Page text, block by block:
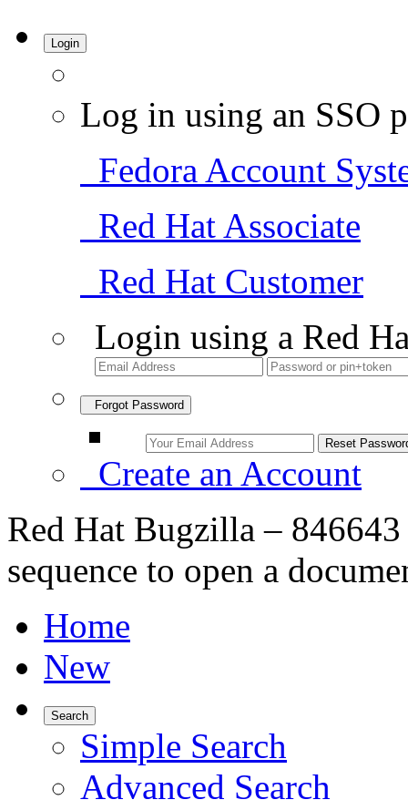
Login
Log in using an SSO
Fedora Account
Red Hat Associate
Red Hat Customer
Login using a Red
Forgot Password
Create an Account
Red Hat Bugzilla –
sequence to open a
Home
New
Search
Simple Search
Advanced Search